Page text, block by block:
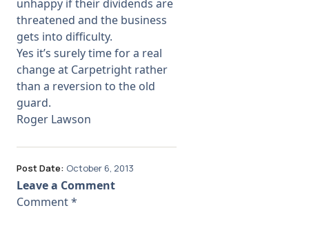
unhappy if their dividends are
threatened and the business
gets into difficulty.
Yes it’s surely time for a real
change at Carpetright rather
than a reversion to the old
guard.
Roger Lawson
Post Date: October 6, 2013
Leave a Comment
Comment*